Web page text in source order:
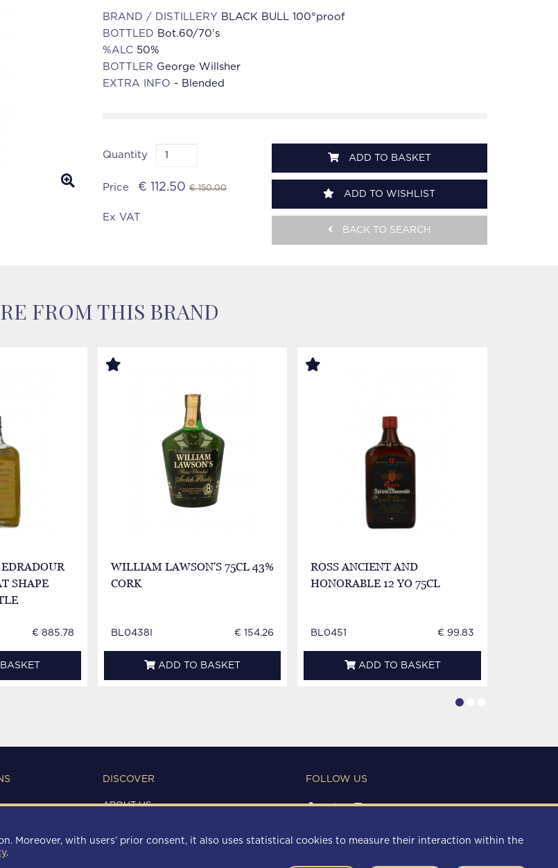
BRAND / DISTILLERY BLACK BULL 100°proof
BOTTLED Bot.60/70's
%ALC 50%
BOTTLER George Willsher
EXTRA INFO - Blended
Quantity
Price € 112.50 € 150.00
Ex VAT
ADD TO BASKET
ADD TO WISHLIST
BACK TO SEARCH
FROM THIS BRAND
SHAPE
€ 885.78
WILLIAM LAWSON'S 75CL 43%
CORK
BL0438I € 154.26
ADD TO BASKET
ROSS ANCIENT AND
HONORABLE 12 YO 75CL
BL0451 € 99.83
ADD TO BASKET
DISCOVER
ABOUT US
FOLLOW US
PAYMENT METHODS
Moreover, with users’ prior consent, it also uses statistical cookies to measure their interaction within the
.